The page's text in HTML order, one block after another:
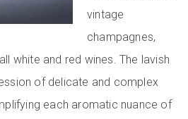
vintage
champagnes,
white and red wines. The lavish
of delicate and complex
each aromatic nuance of